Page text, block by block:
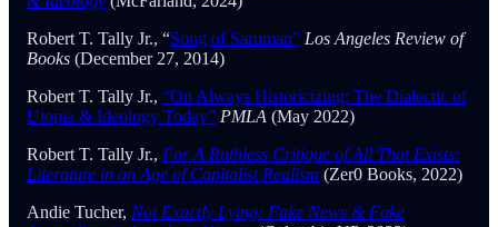
Robert T. Tally Jr., “Song of Saruman” Los Angeles Review of
Books (December 27, 2014)
Robert T. Tally Jr., “On Always Historicizing: The Dialectic of
Utopia & Ideology Today” PMLA (May 2022)
Robert T. Tally Jr., For A Ruthless Critique of All That Exists:
Literature in an Age of Capitalist Realism (Zer0 Books, 2022)
Andie Tucher, Not Exactly Lying: Fake News & Fake